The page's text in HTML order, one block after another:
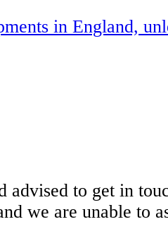
in England,
to get in
we are unable to